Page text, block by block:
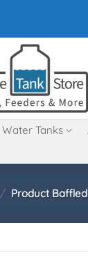
Water Tanks
/ Product Baffled